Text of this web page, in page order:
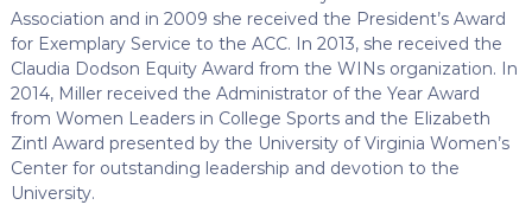
Association and in 2009 she received the President’s Award
for Exemplary Service to the ACC. In 2013, she received the
Claudia Dodson Equity Award from the WINs organization. In
2014, Miller received the Administrator of the Year Award
from Women Leaders in College Sports and the Elizabeth
Zintl Award presented by the University of Virginia Women’s
Center for outstanding leadership and devotion to the
University.